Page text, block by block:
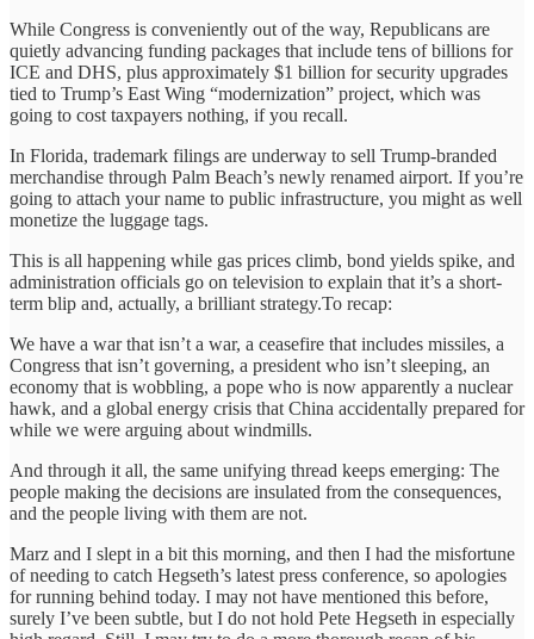
While Congress is conveniently out of the way, Republicans are
quietly advancing funding packages that include tens of billions for
ICE and DHS, plus approximately $1 billion for security upgrades
tied to Trump’s East Wing “modernization” project, which was
going to cost taxpayers nothing, if you recall.
In Florida, trademark filings are underway to sell Trump-branded
merchandise through Palm Beach’s newly renamed airport. If you’re
going to attach your name to public infrastructure, you might as well
monetize the luggage tags.
This is all happening while gas prices climb, bond yields spike, and
administration officials go on television to explain that it’s a short-
term blip and, actually, a brilliant strategy.To recap:
We have a war that isn’t a war, a ceasefire that includes missiles, a
Congress that isn’t governing, a president who isn’t sleeping, an
economy that is wobbling, a pope who is now apparently a nuclear
hawk, and a global energy crisis that China accidentally prepared for
while we were arguing about windmills.
And through it all, the same unifying thread keeps emerging: The
people making the decisions are insulated from the consequences,
and the people living with them are not.
Marz and I slept in a bit this morning, and then I had the misfortune
of needing to catch Hegseth’s latest press conference, so apologies
for running behind today. I may not have mentioned this before,
surely I’ve been subtle, but I do not hold Pete Hegseth in especially